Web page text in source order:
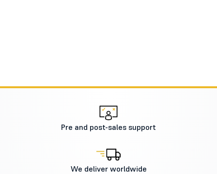
Pre and post-sales support
We deliver worldwide